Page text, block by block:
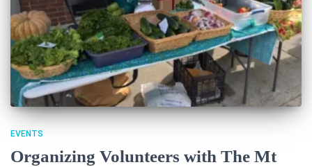
EVENTS
Organizing Volunteers with The Mt